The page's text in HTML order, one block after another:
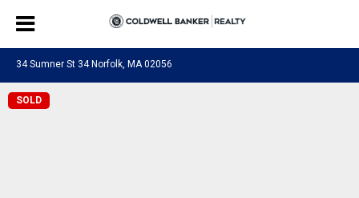
34 Sumner St 34 Norfolk, MA 02056
SOLD